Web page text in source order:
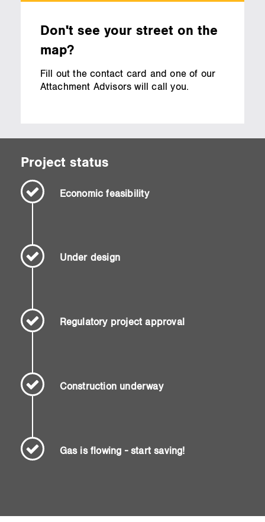
Don't see your street on the
map?
Fill out the contact card and one of our
Attachment Advisors will call you.
Project status
Economic feasibility
Under design
Regulatory project approval
Construction underway
Gas is flowing - start saving!